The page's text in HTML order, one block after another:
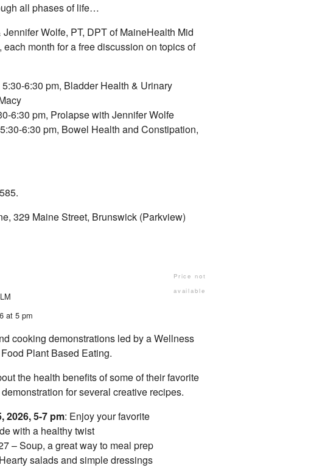
all phases of life…
Wolfe, PT, DPT of MaineHealth Mid
month for a free discussion on topics of
6:30 pm, Bladder Health & Urinary
6:30 pm, Prolapse with Jennifer Wolfe
6:30 pm, Bowel Health and Constipation,
329 Maine Street, Brunswick (Parkview)
Price not
available
at 5 pm
cooking demonstrations led by a Wellness
Plant Based Eating.
the health benefits of some of their favorite
for several creative recipes.
2026, 5-7 pm: Enjoy your favorite
with a healthy twist
– Soup, a great way to meal prep
salads and simple dressings